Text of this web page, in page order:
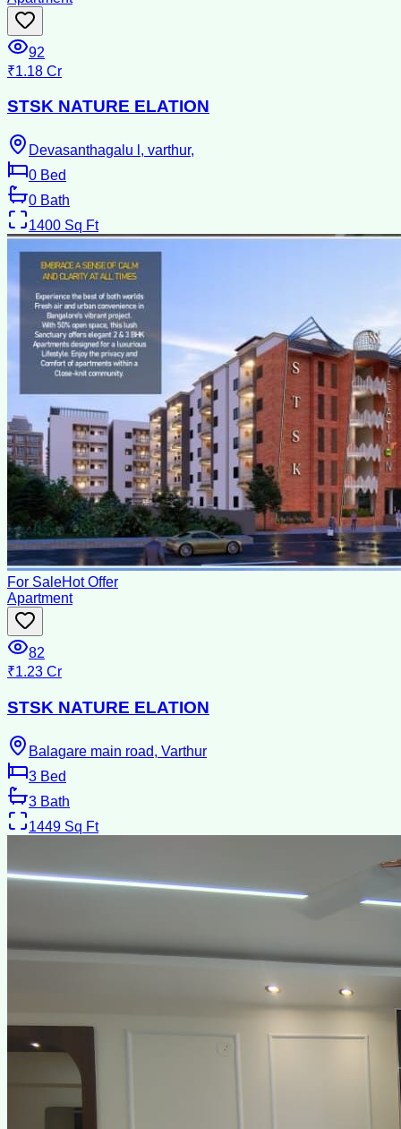
92
₹1.18 Cr
STSK NATURE ELATION
Devasanthagalu l, varthur,
0 Bed
0 Bath
1400 Sq Ft
For SaleHot Offer
Apartment
82
₹1.23 Cr
STSK NATURE ELATION
Balagare main road, Varthur
3 Bed
3 Bath
1449 Sq Ft